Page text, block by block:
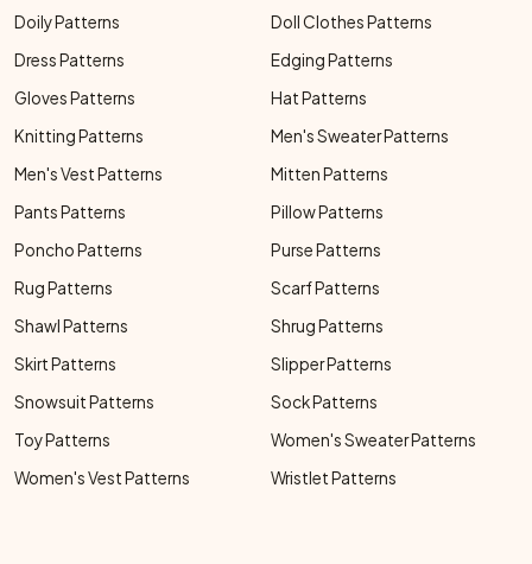
Doily Patterns
Doll Clothes Patterns
Dress Patterns
Edging Patterns
Gloves Patterns
Hat Patterns
Knitting Patterns
Men's Sweater Patterns
Men's Vest Patterns
Mitten Patterns
Pants Patterns
Pillow Patterns
Poncho Patterns
Purse Patterns
Rug Patterns
Scarf Patterns
Shawl Patterns
Shrug Patterns
Skirt Patterns
Slipper Patterns
Snowsuit Patterns
Sock Patterns
Toy Patterns
Women's Sweater Patterns
Women's Vest Patterns
Wristlet Patterns